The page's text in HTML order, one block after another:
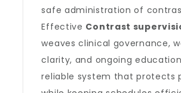
safe administration of
Effective Contrast
weaves clinical governance,
clarity, and ongoing
reliable system that protects